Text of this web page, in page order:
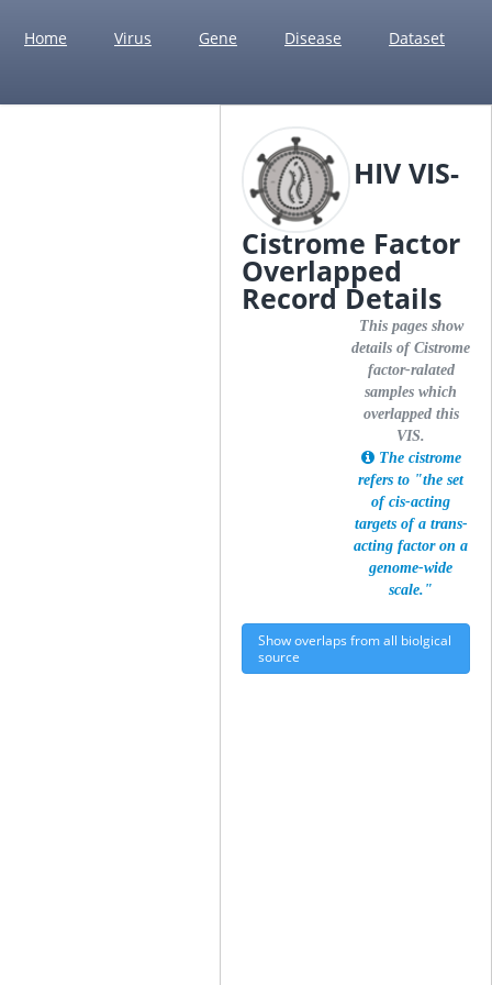
Home Virus Gene Disease Dataset
HIV VIS-
Cistrome Factor
Overlapped
Record Details
This pages show
details of Cistrome
factor-ralated
samples which
overlapped this
VIS.
The cistrome
refers to "the set
of cis-acting
targets of a trans-
acting factor on a
genome-wide
scale."
Show overlaps from all biolgical
source